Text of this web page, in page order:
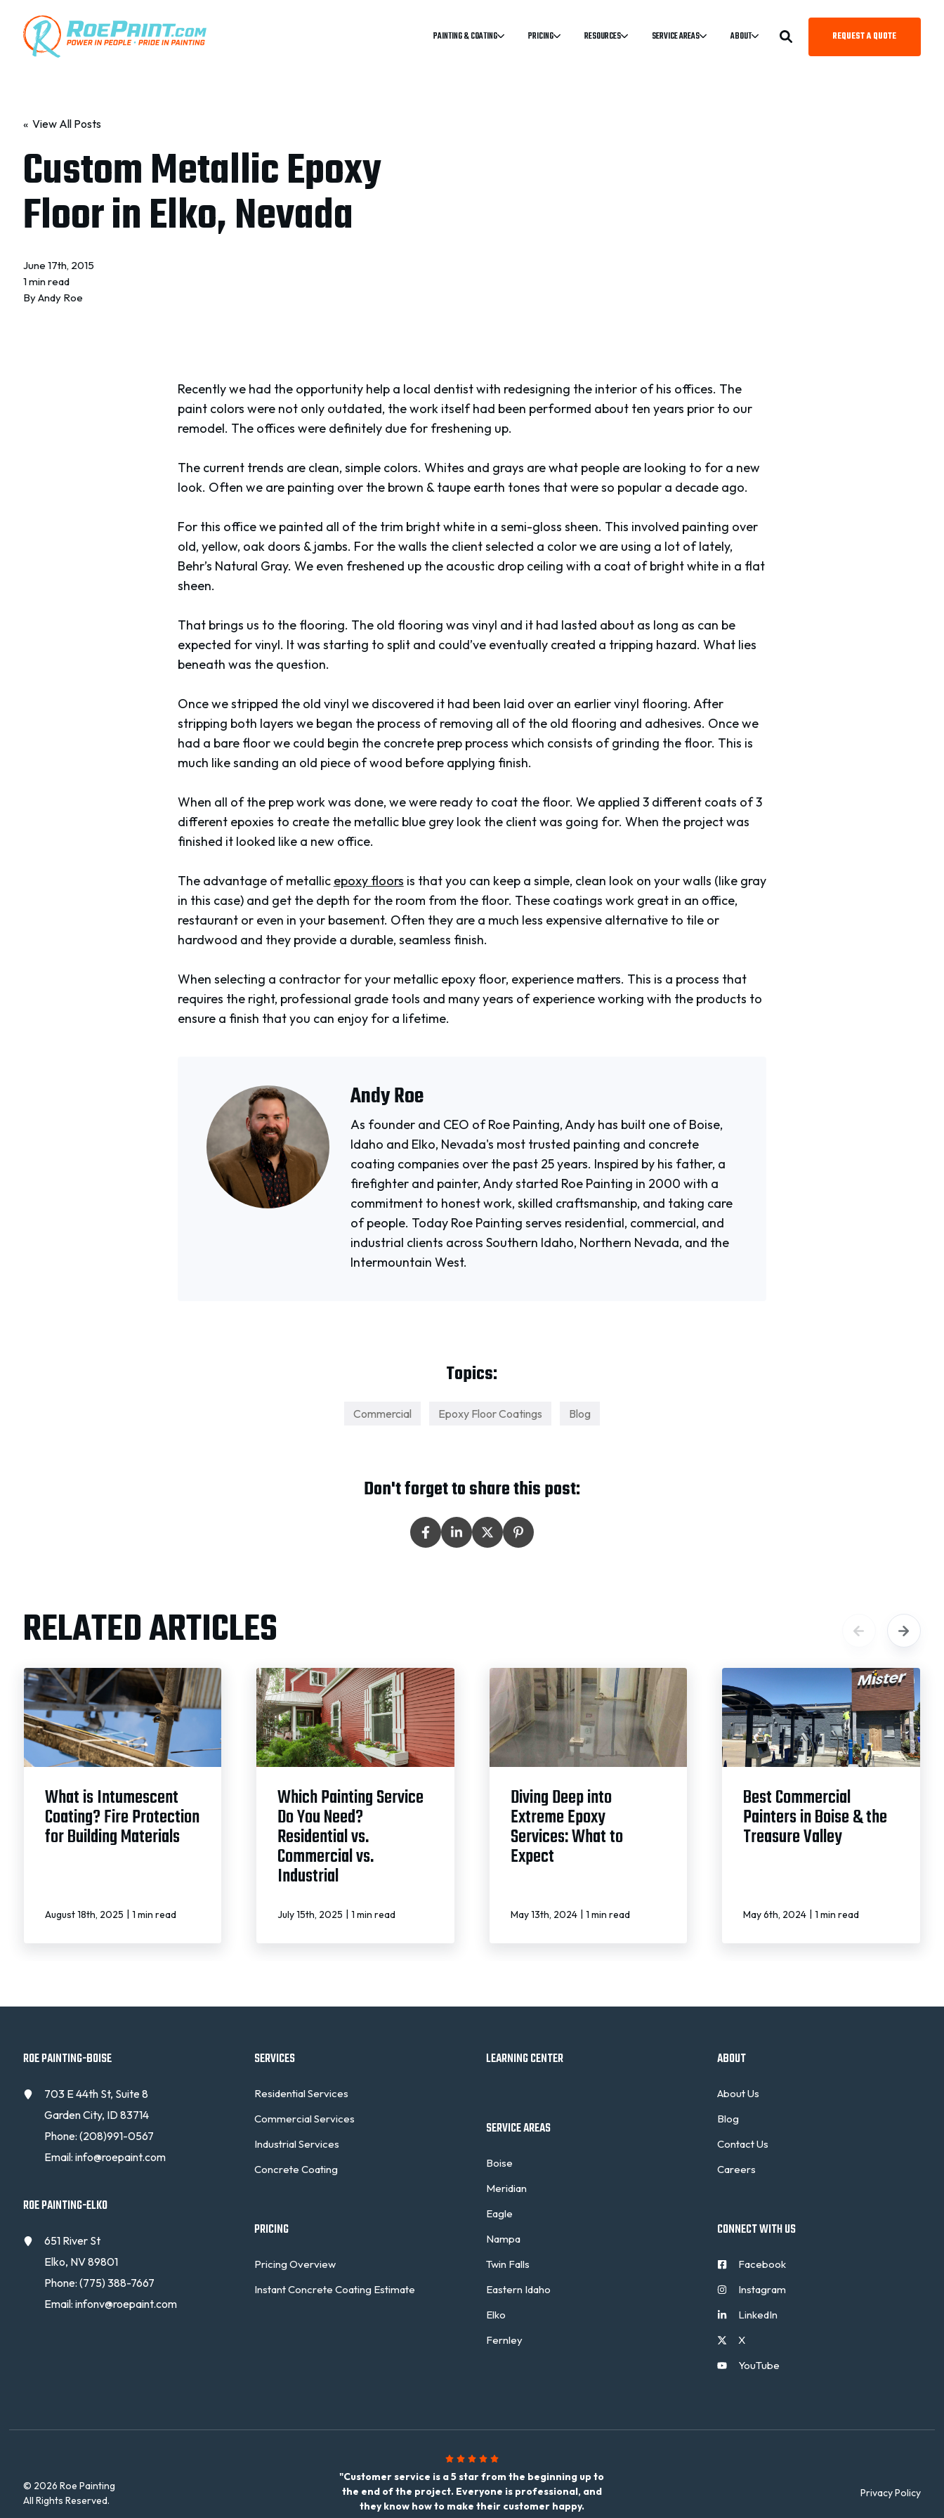
PAINTING & COATING PRICING RESOURCES SERVICE AREAS ABOUT REQUEST A QUOTE
« View All Posts
Custom Metallic Epoxy
Floor in Elko, Nevada
June 17th, 2015
1 min read
ByAndy Roe
Recently we had the opportunity help a local dentist with redesigning the interior of his offices. The
paint colors were not only outdated, the work itself had been performed about ten years prior to our
remodel. The offices were definitely due for freshening up.
The current trends are clean, simple colors. Whites and grays are what people are looking to for a new
look. Often we are painting over the brown & taupe earth tones that were so popular a decade ago.
For this office we painted all of the trim bright white in a semi-gloss sheen. This involved painting over
old, yellow, oak doors & jambs. For the walls the client selected a color we are using a lot of lately,
Behr’s Natural Gray. We even freshened up the acoustic drop ceiling with a coat of bright white in a flat
sheen.
That brings us to the flooring. The old flooring was vinyl and it had lasted about as long as can be
expected for vinyl. It was starting to split and could’ve eventually created a tripping hazard. What lies
beneath was the question.
Once we stripped the old vinyl we discovered it had been laid over an earlier vinyl flooring. After
stripping both layers we began the process of removing all of the old flooring and adhesives. Once we
had a bare floor we could begin the concrete prep process which consists of grinding the floor. This is
much like sanding an old piece of wood before applying finish.
When all of the prep work was done, we were ready to coat the floor. We applied 3 different coats of 3
different epoxies to create the metallic blue grey look the client was going for. When the project was
finished it looked like a new office.
The advantage of metallic epoxy floors is that you can keep a simple, clean look on your walls (like gray
in this case) and get the depth for the room from the floor. These coatings work great in an office,
restaurant or even in your basement. Often they are a much less expensive alternative to tile or
hardwood and they provide a durable, seamless finish.
When selecting a contractor for your metallic epoxy floor, experience matters. This is a process that
requires the right, professional grade tools and many years of experience working with the products to
ensure a finish that you can enjoy for a lifetime.
Andy Roe
As founder and CEO of Roe Painting, Andy has built one of Boise,
Idaho and Elko, Nevada's most trusted painting and concrete
coating companies over the past 25 years. Inspired by his father, a
firefighter and painter, Andy started Roe Painting in 2000 with a
commitment to honest work, skilled craftsmanship, and taking care
of people. Today Roe Painting serves residential, commercial, and
industrial clients across Southern Idaho, Northern Nevada, and the
Intermountain West.
Topics:
Commercial Epoxy Floor Coatings Blog
Don't forget to share this post:
RELATED ARTICLES
What is Intumescent
Coating? Fire Protection
for Building Materials
August 18th, 2025 | 1 min read
Which Painting Service
Do You Need?
Residential vs.
Commercial vs.
Industrial
July 15th, 2025 | 1 min read
Diving Deep into
Extreme Epoxy
Services: What to
Expect
May 13th, 2024 | 1 min read
Best Commercial
Painters in Boise & the
Treasure Valley
May 6th, 2024 | 1 min read
ROE PAINTING-BOISE
703 E 44th St, Suite 8
Garden City, ID 83714
Phone:(208)991-0567
Email:info@roepaint.com
ROE PAINTING-ELKO
651 River St
Elko, NV 89801
Phone:(775) 388-7667
Email:infonv@roepaint.com
SERVICES
Residential Services
Commercial Services
Industrial Services
Concrete Coating
PRICING
Pricing Overview
Instant Concrete Coating Estimate
LEARNING CENTER
SERVICE AREAS
Boise
Meridian
Eagle
Nampa
Twin Falls
Eastern Idaho
Elko
Fernley
ABOUT
About Us
Blog
Contact Us
Careers
CONNECT WITH US
Facebook
Instagram
LinkedIn
X
YouTube
© 2026 Roe Painting
All Rights Reserved.
"Customer service is a 5 star from the beginning up to
the end of the project. Everyone is professional, and
they know how to make their customer happy.
Privacy Policy